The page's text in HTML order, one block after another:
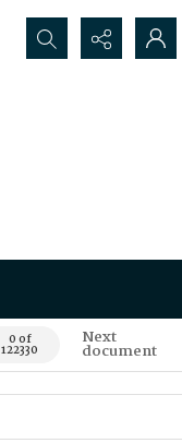
Search...
0 of
122330
Next
document